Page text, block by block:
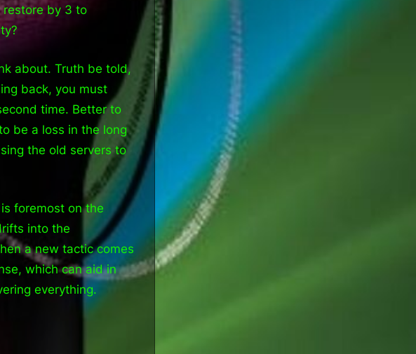
restore by 3 to
about. Truth be told,
back, you must
time. Better to
be a loss in the long
the old servers to
foremost on the
into the
a new tactic comes
which can aid in
everything.